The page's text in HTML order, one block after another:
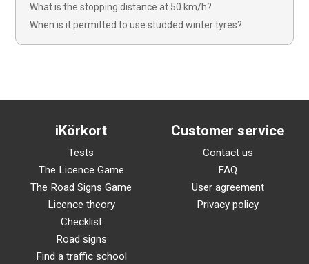
What is the stopping distance at 50 km/h?
When is it permitted to use studded winter tyres?
iKörkort
Tests
The Licence Game
The Road Signs Game
Licence theory
Checklist
Road signs
Find a traffic school
Customer service
Contact us
FAQ
User agreement
Privacy policy